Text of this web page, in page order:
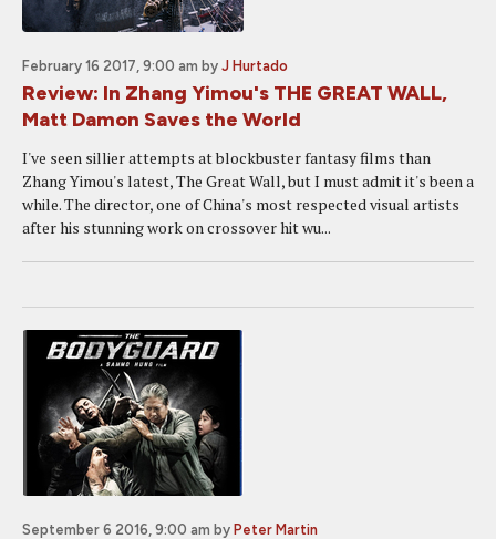
February 16 2017, 9:00 am by J Hurtado
Review: In Zhang Yimou's THE GREAT WALL,
Matt Damon Saves the World
I've seen sillier attempts at blockbuster fantasy films than
Zhang Yimou's latest, The Great Wall, but I must admit it's been a
while. The director, one of China's most respected visual artists
after his stunning work on crossover hit wu...
September 6 2016, 9:00 am by Peter Martin